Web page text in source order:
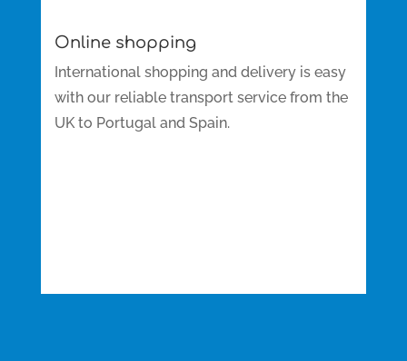
Online shopping
International shopping and delivery is easy
with our reliable transport service from the
UK to Portugal and Spain.